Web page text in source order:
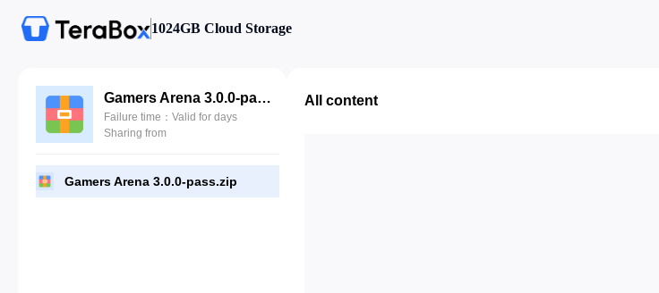
1024GB Cloud Storage
Gamers Arena 3.0.0-pass.zip
Failure time：Valid for days
Sharing from
Gamers Arena 3.0.0-pass.zip
All content